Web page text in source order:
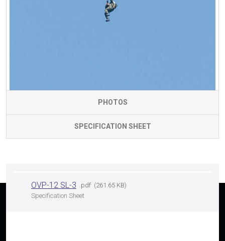
PHOTOS
SPECIFICATION SHEET
OVP-12 SL-3 pdf
261.65 KB
Specification Sheet